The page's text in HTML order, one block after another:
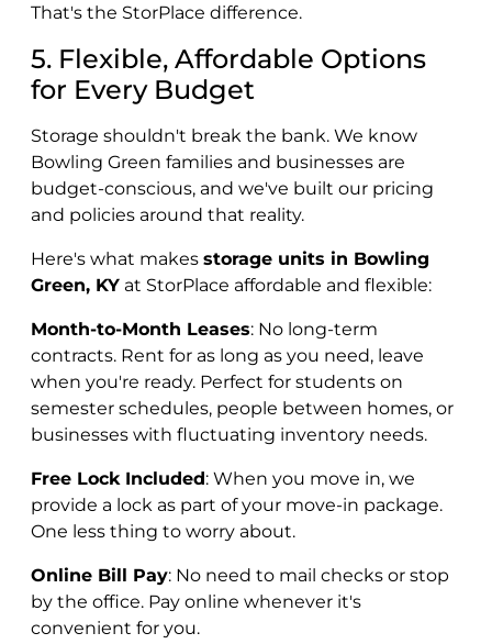
That's the StorPlace difference.
5. Flexible, Affordable Options
for Every Budget
Storage shouldn't break the bank. We know
Bowling Green families and businesses are
budget-conscious, and we've built our pricing
and policies around that reality.
Here's what makes storage units in Bowling
Green, KY at StorPlace affordable and flexible:
Month-to-Month Leases: No long-term
contracts. Rent for as long as you need, leave
when you're ready. Perfect for students on
semester schedules, people between homes, or
businesses with fluctuating inventory needs.
Free Lock Included: When you move in, we
provide a lock as part of your move-in package.
One less thing to worry about.
Online Bill Pay: No need to mail checks or stop
by the office. Pay online whenever it's
convenient for you.